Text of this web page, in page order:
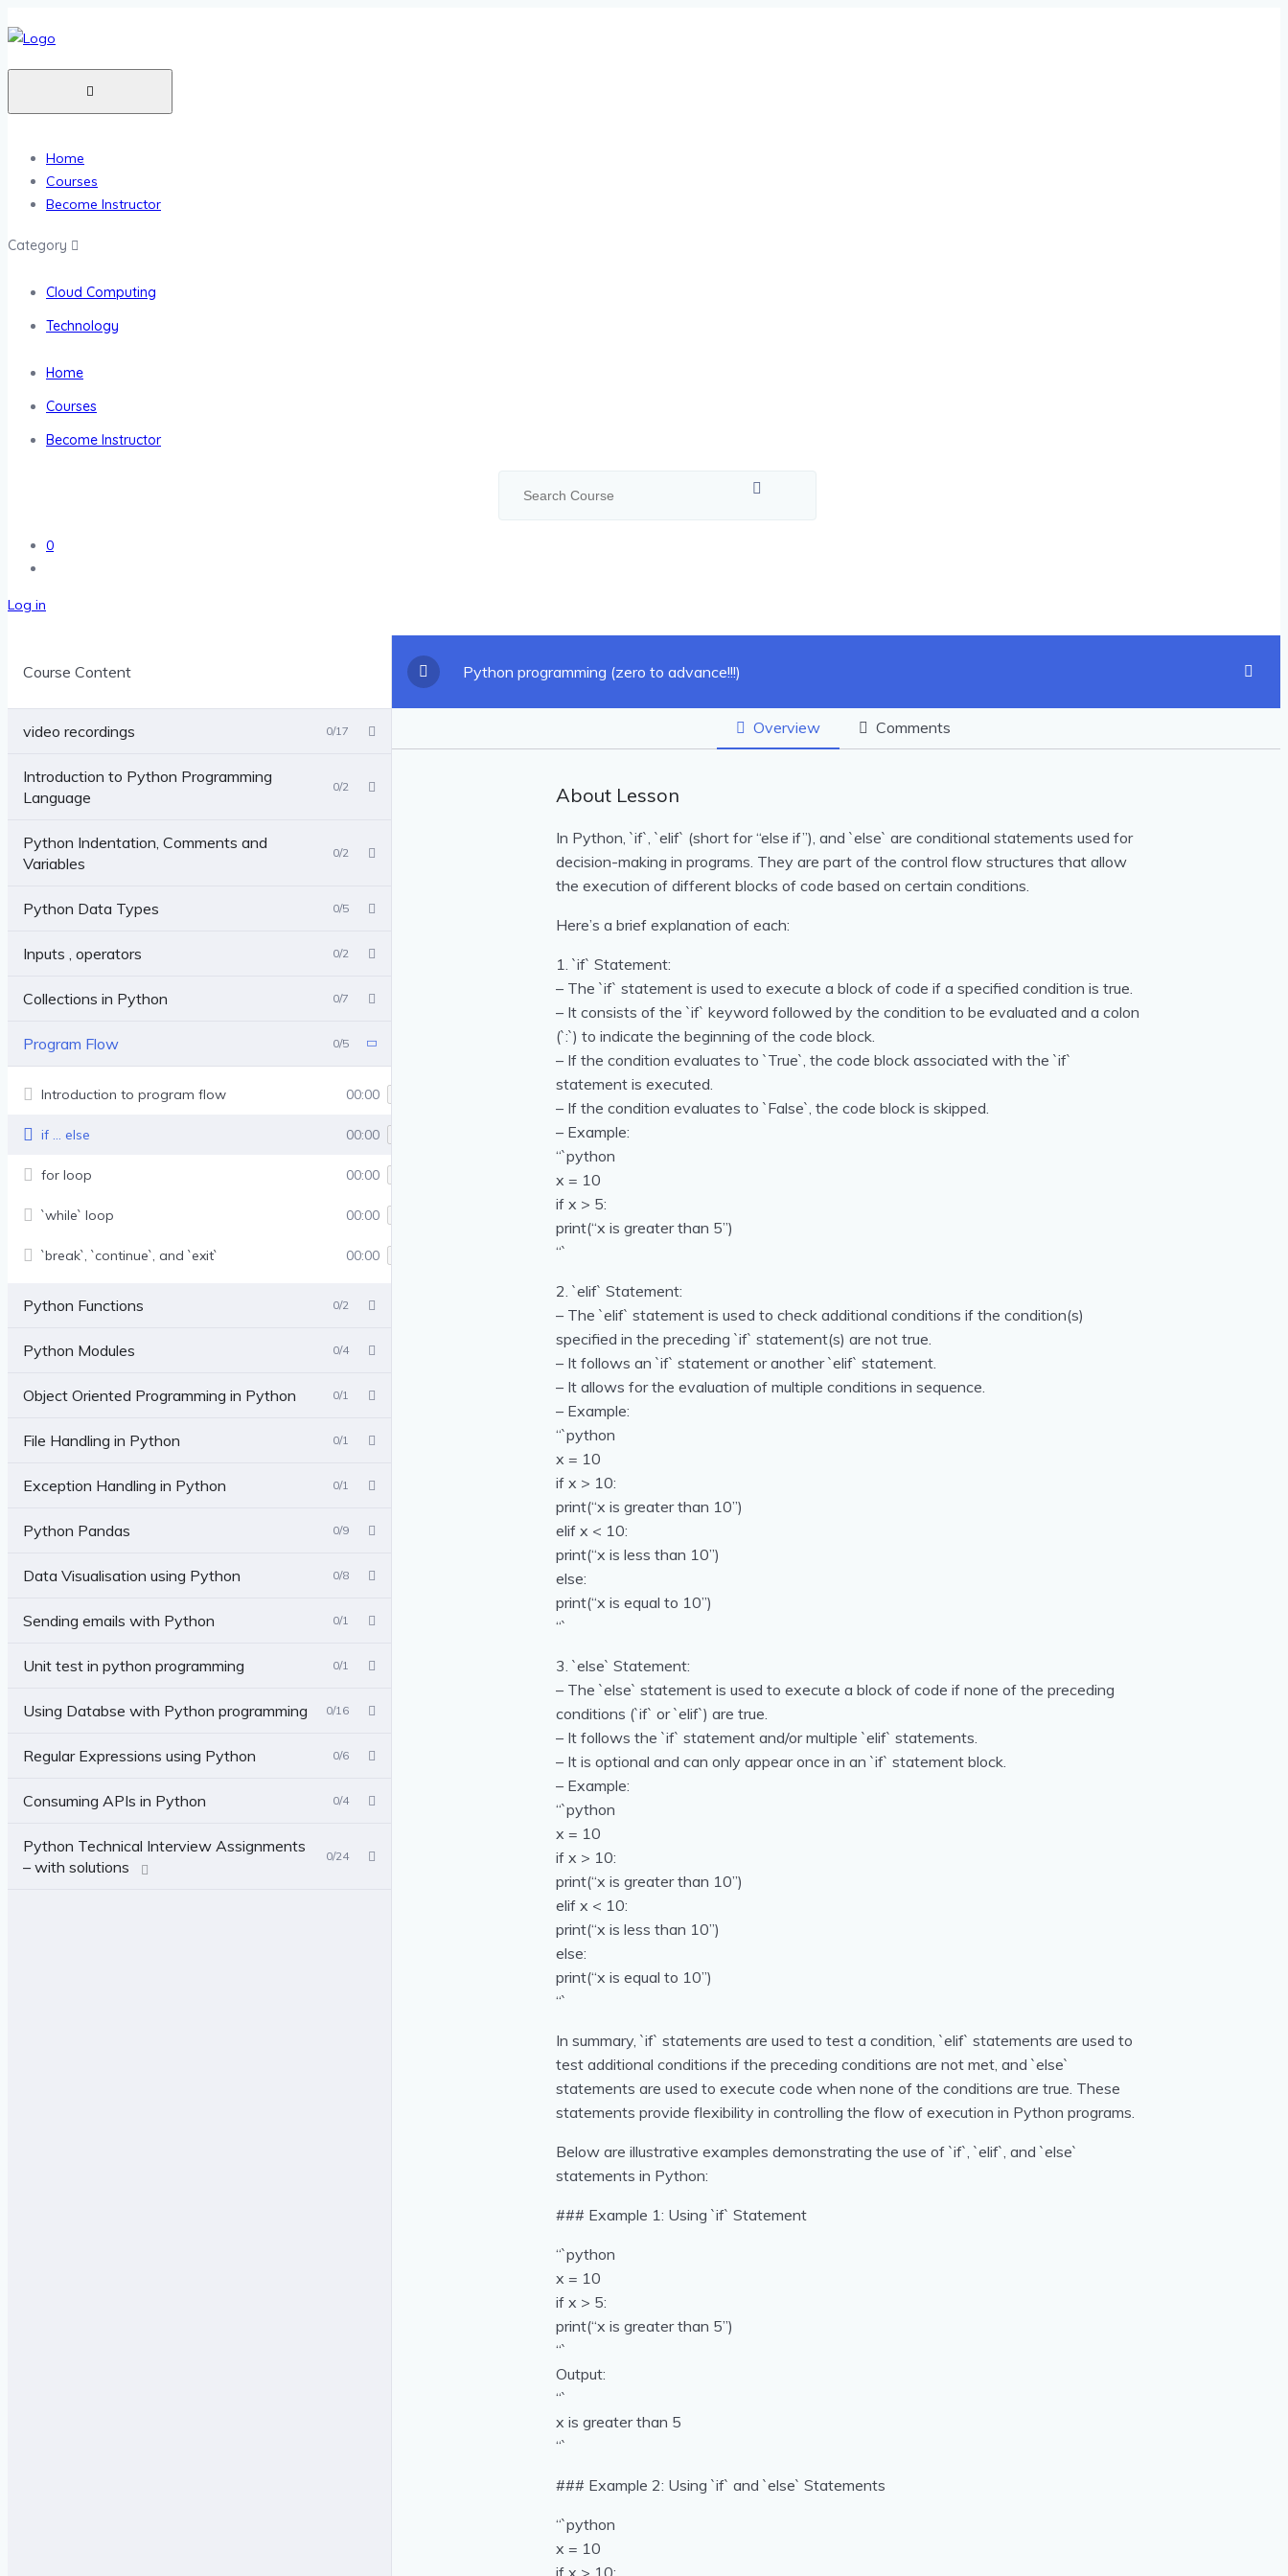
Home
Courses
Become Instructor
Category
Cloud Computing
Technology
Home
Courses
Become Instructor
0
Log in
Course Content
video recordings 0/17
Introduction to Python Programming
Language
0/2
Python Indentation, Comments and
Variables
0/2
Python Data Types 0/5
Inputs , operators 0/2
Collections in Python 0/7
Program Flow 0/5
Introduction to program flow 00:00
if … else 00:00
for loop 00:00
`while` loop 00:00
`break`, `continue`, and `exit` 00:00
Python Functions 0/2
Python Modules 0/4
Object Oriented Programming in Python 0/1
File Handling in Python 0/1
Exception Handling in Python 0/1
Python Pandas 0/9
Data Visualisation using Python 0/8
Sending emails with Python 0/1
Unit test in python programming 0/1
Using Databse with Python programming 0/16
Regular Expressions using Python 0/6
Consuming APIs in Python 0/4
Python Technical Interview Assignments
– with solutions
0/24
Python programming (zero to advance!!!)
Overview Comments
About Lesson
In Python, `if`, `elif` (short for “else if”), and `else` are conditional statements used for
decision-making in programs. They are part of the control flow structures that allow
the execution of different blocks of code based on certain conditions.
Here’s a brief explanation of each:
1. `if` Statement:
– The `if` statement is used to execute a block of code if a specified condition is true.
– It consists of the `if` keyword followed by the condition to be evaluated and a colon
(`:`) to indicate the beginning of the code block.
– If the condition evaluates to `True`, the code block associated with the `if`
statement is executed.
– If the condition evaluates to `False`, the code block is skipped.
– Example:
“`python
x = 10
if x > 5:
print(“x is greater than 5”)
“`
2. `elif` Statement:
– The `elif` statement is used to check additional conditions if the condition(s)
specified in the preceding `if` statement(s) are not true.
– It follows an `if` statement or another `elif` statement.
– It allows for the evaluation of multiple conditions in sequence.
– Example:
“`python
x = 10
if x > 10:
print(“x is greater than 10”)
elif x < 10:
print(“x is less than 10”)
else:
print(“x is equal to 10”)
“`
3. `else` Statement:
– The `else` statement is used to execute a block of code if none of the preceding
conditions (`if` or `elif`) are true.
– It follows the `if` statement and/or multiple `elif` statements.
– It is optional and can only appear once in an `if` statement block.
– Example:
“`python
x = 10
if x > 10:
print(“x is greater than 10”)
elif x < 10:
print(“x is less than 10”)
else:
print(“x is equal to 10”)
“`
In summary, `if` statements are used to test a condition, `elif` statements are used to
test additional conditions if the preceding conditions are not met, and `else`
statements are used to execute code when none of the conditions are true. These
statements provide flexibility in controlling the flow of execution in Python programs.
Below are illustrative examples demonstrating the use of `if`, `elif`, and `else`
statements in Python:
### Example 1: Using `if` Statement
“`python
x = 10
if x > 5:
print(“x is greater than 5”)
“`
Output:
“`
x is greater than 5
“`
### Example 2: Using `if` and `else` Statements
“`python
x = 10
if x > 10: